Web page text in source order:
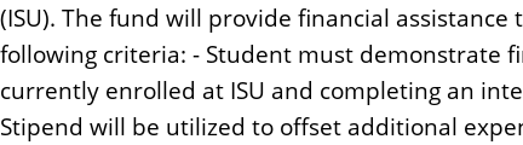
(ISU). The fund will provide financial
following criteria: - Student must demonstrate
currently enrolled at ISU and completing an
Stipend will be utilized to offset additional